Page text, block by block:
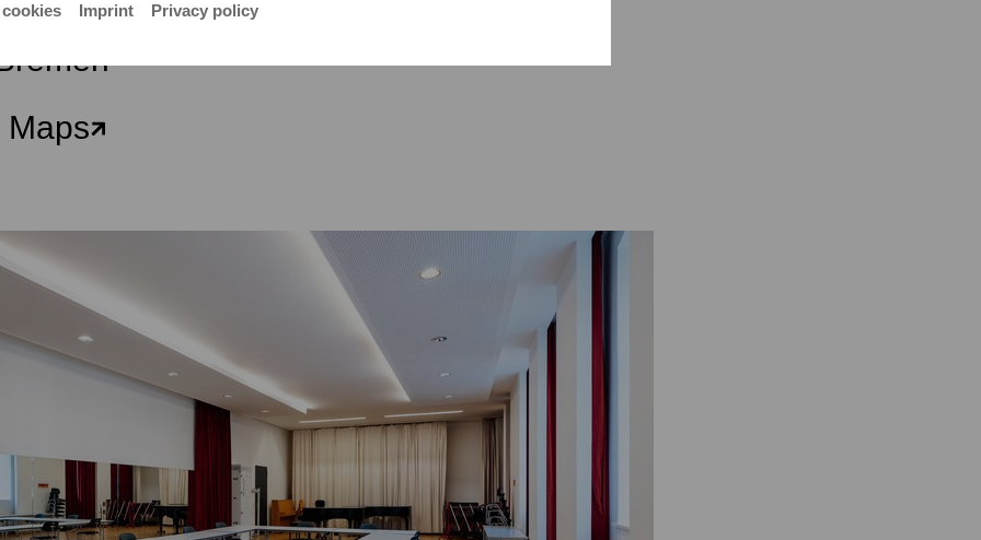
cookies Imprint Privacy policy
13–15
Maps